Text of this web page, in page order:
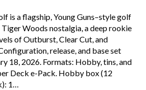
is a flagship, Young Guns–style golf
Woods nostalgia, a deep rookie
of Outburst, Clear Cut, and
release, and base set
18, 2026.​ Formats: Hobby, tins, and
Deck e-Pack. Hobby box (12
1…